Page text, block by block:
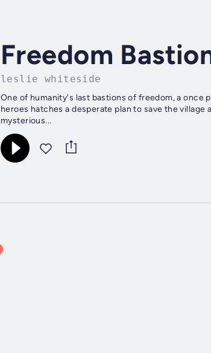
Freedom
leslie whiteside
One of humanity's last bastions of freedom, a once
heroes hatches a desperate plan to save the
mysterious...